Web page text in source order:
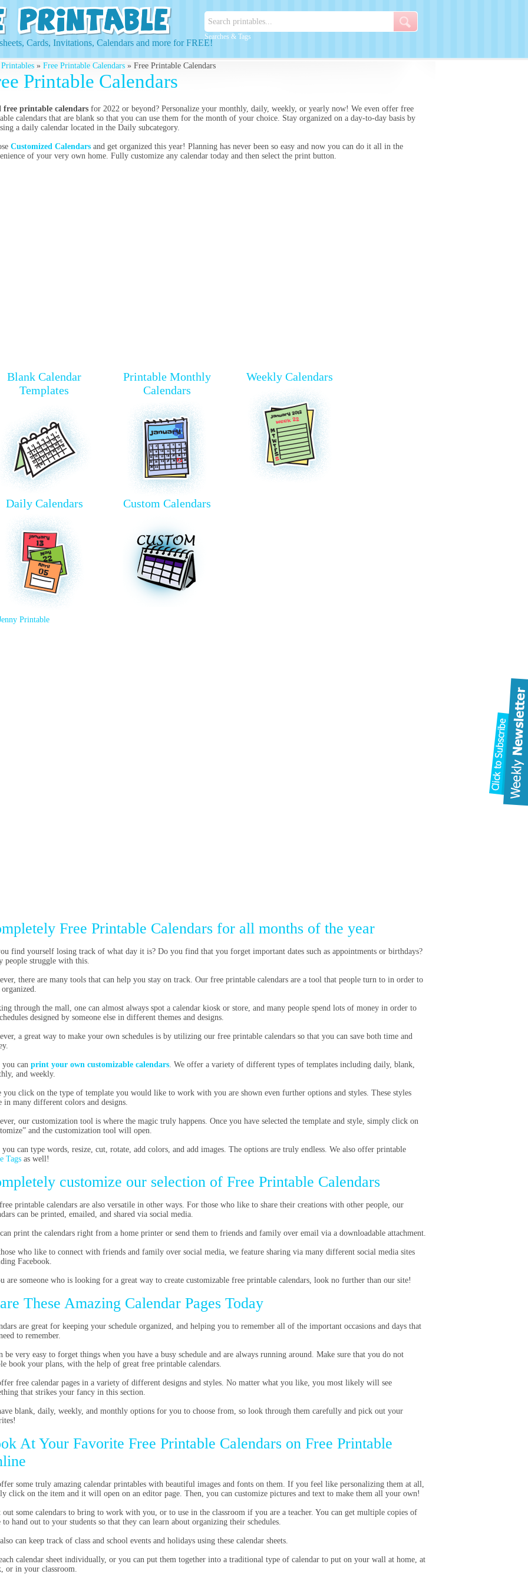
Searches & Tags
Cards, Invitations, Calendars and more for FREE!
» Free Printable Calendars » Free Printable Calendars
Printable Calendars
free printable calendars for 2022 or beyond? Personalize your monthly, daily, weekly, or yearly now! We even offer free
calendars that are blank so that you can use them for the month of your choice. Stay organized on a day-to-day basis by
a daily calendar located in the Daily subcategory.
Customized Calendars and get organized this year! Planning has never been so easy and now you can do it all in the
of your very own home. Fully customize any calendar today and then select the print button.
Blank Calendar
Templates
Printable Monthly
Calendars
Weekly Calendars
Daily Calendars Custom Calendars
Printable
Free Printable Calendars for all months of the year
find yourself losing track of what day it is? Do you find that you forget important dates such as appointments or birthdays?
people struggle with this.
there are many tools that can help you stay on track. Our free printable calendars are a tool that people turn to in order to
organized.
through the mall, one can almost always spot a calendar kiosk or store, and many people spend lots of money in order to
designed by someone else in different themes and designs.
a great way to make your own schedules is by utilizing our free printable calendars so that you can save both time and
you can print your own customizable calendars. We offer a variety of different types of templates including daily, blank,
and weekly.
you click on the type of template you would like to work with you are shown even further options and styles. These styles
in many different colors and designs.
our customization tool is where the magic truly happens. Once you have selected the template and style, simply click on
and the customization tool will open.
you can type words, resize, cut, rotate, add colors, and add images. The options are truly endless. We also offer printable
Tags as well!
customize our selection of Free Printable Calendars
printable calendars are also versatile in other ways. For those who like to share their creations with other people, our
can be printed, emailed, and shared via social media.
print the calendars right from a home printer or send them to friends and family over email via a downloadable attachment.
who like to connect with friends and family over social media, we feature sharing via many different social media sites
Facebook.
are someone who is looking for a great way to create customizable free printable calendars, look no further than our site!
These Amazing Calendar Pages Today
are great for keeping your schedule organized, and helping you to remember all of the important occasions and days that
to remember.
be very easy to forget things when you have a busy schedule and are always running around. Make sure that you do not
book your plans, with the help of great free printable calendars.
free calendar pages in a variety of different designs and styles. No matter what you like, you most likely will see
that strikes your fancy in this section.
blank, daily, weekly, and monthly options for you to choose from, so look through them carefully and pick out your
At Your Favorite Free Printable Calendars on Free Printable
some truly amazing calendar printables with beautiful images and fonts on them. If you feel like personalizing them at all,
click on the item and it will open on an editor page. Then, you can customize pictures and text to make them all your own!
out some calendars to bring to work with you, or to use in the classroom if you are a teacher. You can get multiple copies of
to hand out to your students so that they can learn about organizing their schedules.
can keep track of class and school events and holidays using these calendar sheets.
calendar sheet individually, or you can put them together into a traditional type of calendar to put on your wall at home, at
or in your classroom.